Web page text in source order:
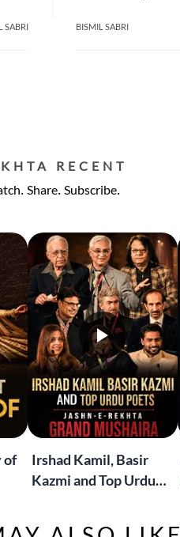
BISMIL SABRI
SABRI
RECENT
Share. Subscribe.
of
Irshad Kamil, Basir
Kazmi and Top Urdu